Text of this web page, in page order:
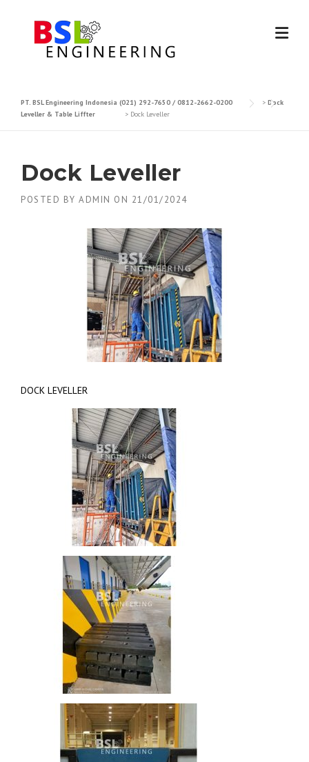
PT. BSL Engineering Indonesia (021) 292-7650 / 0812-2662-0200 > Dock
Leveller & Table Liffter
> Dock Leveller
Dock Leveller
POSTED BY ADMIN ON 21/01/2024
DOCK LEVELLER